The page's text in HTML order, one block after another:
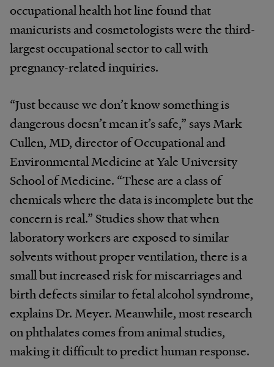
occupational health hot line found that
manicurists and cosmetologists were the third-
largest occupational sector to call with
pregnancy-related inquiries.
“Just because we don’t know something is
dangerous doesn’t mean it’s safe,” says Mark
Cullen, MD, director of Occupational and
Environmental Medicine at Yale University
School of Medicine. “These are a class of
chemicals where the data is incomplete but the
concern is real.” Studies show that when
laboratory workers are exposed to similar
solvents without proper ventilation, there is a
small but increased risk for miscarriages and
birth defects similar to fetal alcohol syndrome,
explains Dr. Meyer. Meanwhile, most research
on phthalates comes from animal studies,
making it difficult to predict human response.